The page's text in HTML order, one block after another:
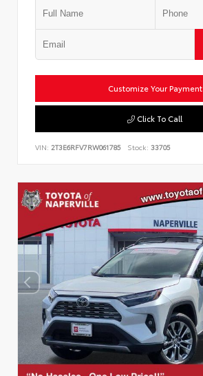
Customize Your Payment
Click To Call
VIN: 2T3E6RFV7RW061785 Stock: 33705